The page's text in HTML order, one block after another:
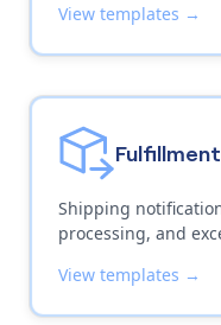
View templates →
Shipping
processing, and
View templates →